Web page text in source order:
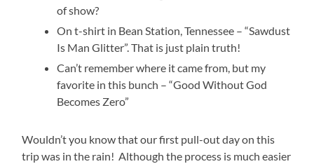
of show?
On t-shirt in Bean Station, Tennessee – “Sawdust
Is Man Glitter”. That is just plain truth!
Can’t remember where it came from, but my
favorite in this bunch – “Good Without God
Becomes Zero”
Wouldn’t you know that our first pull-out day on this
trip was in the rain! Although the process is much easier